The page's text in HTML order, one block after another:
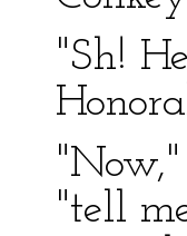
"Sh!
"tell